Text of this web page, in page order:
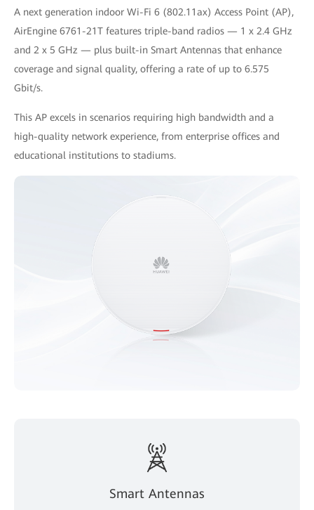
A next generation indoor Wi-Fi 6 (802.11ax) Access Point (AP),
AirEngine 6761-21T features triple-band radios — 1 x 2.4 GHz
and 2 x 5 GHz — plus built-in Smart Antennas that enhance
coverage and signal quality, offering a rate of up to 6.575
Gbit/s.
This AP excels in scenarios requiring high bandwidth and a
high-quality network experience, from enterprise offices and
educational institutions to stadiums.
Smart Antennas